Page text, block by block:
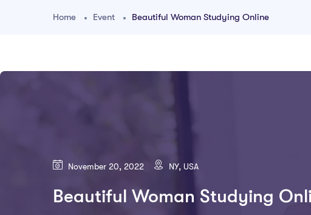
Home Event Beautiful Woman Studying Online
November 20, 2022 NY, USA
Beautiful Woman Studying